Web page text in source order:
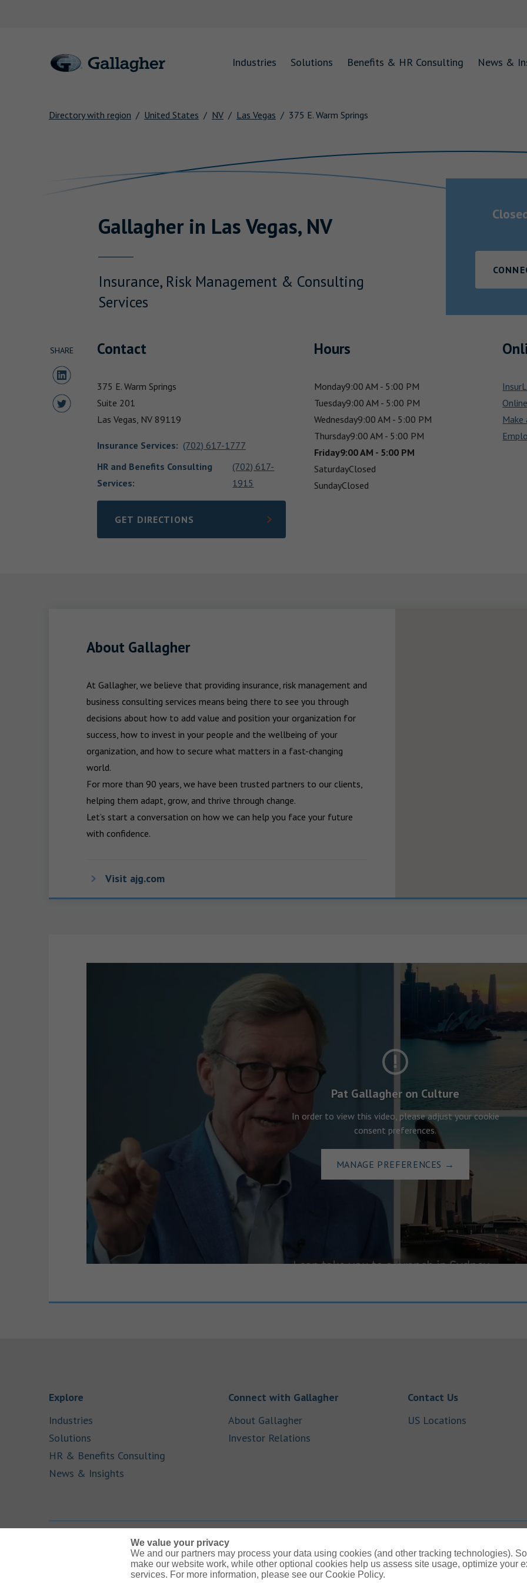
Industries Solutions Benefits & HR Consulting News &
Directory with region United States NV Las Vegas
375 E. Warm Springs
Gallagherin Las Vegas, NV
Insurance, Risk Management & Consulting
Services
SHARE
Share to LinkedIn
Share to Twitter
Contact
375 E. Warm Springs
Suite 201
Las Vegas, NV 89119
Insurance Services: (702) 617-1777
HR and Benefits Consulting
Services:
(702) 617-
1915
GET DIRECTIONS
LINK OPENS IN NEW TAB
Hours
Monday9:00 AM - 5:00 PM
Tuesday9:00 AM - 5:00 PM
Wednesday9:00 AM - 5:00 PM
Thursday9:00 AM - 5:00 PM
Friday9:00 AM - 5:00 PM
SaturdayClosed
SundayClosed
Make
About Gallagher
At Gallagher, we believe that providing insurance, risk management and
business consulting services means being there to see you through
decisions about how to add value and position your organization for
success, how to invest in your people and the wellbeing of your
organization, and how to secure what matters in a fast-changing
world.
For more than 90 years, we have been trusted partners to our clients,
helping them adapt, grow, and thrive through change.
Let’s start a conversation on how we can help you face your future
with confidence.
Visit ajg.com
Pat Gallagher on Culture
In order to view this video, please adjust your cookie
consent preferences.
MANAGE PREFERENCES →
Explore
Industries
Solutions
HR & Benefits Consulting
News & Insights
Connect with GallagherLink Opens in New Tab
About GallagherLink Opens in New Tab
Investor Relations
Contact UsLink Opens in
US Locations
Link Opens in New Tab
Link Opens in New Tab
Link Opens in New Tab
Link Opens in New Tab
Link Opens in New Tab
We value your privacy
We and our partners may process your data using cookies (and other tracking technologies).
make our website work, while other optional cookies help us assess site usage, optimize your
services. For more information, please see our Cookie Policy.